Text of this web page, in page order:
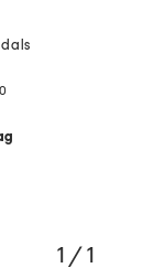
1 / 1